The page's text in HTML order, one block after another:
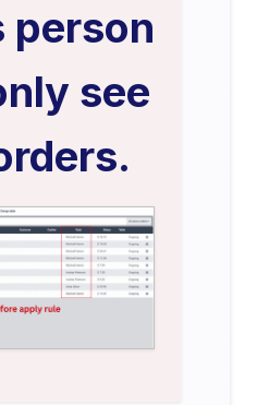
person
see